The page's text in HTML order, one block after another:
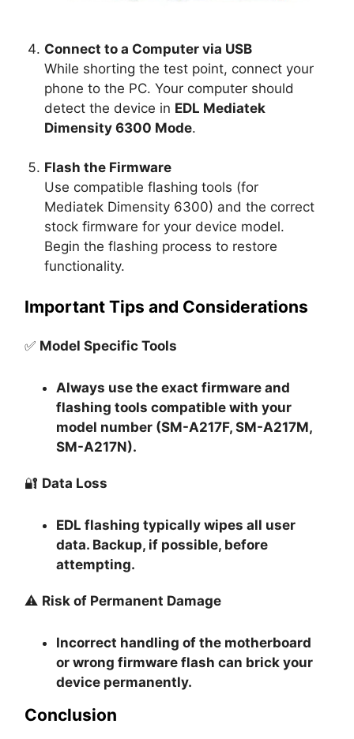
Connect to a Computer via USB
While shorting the test point, connect your
phone to the PC. Your computer should
detect the device in EDL Mediatek
Dimensity 6300 Mode.
Flash the Firmware
Use compatible flashing tools (for
Mediatek Dimensity 6300) and the correct
stock firmware for your device model.
Begin the flashing process to restore
functionality.
Important Tips and Considerations
✅ Model Specific Tools
Always use the exact firmware and
flashing tools compatible with your
model number (SM-A217F, SM-A217M,
SM-A217N).
🔐 Data Loss
EDL flashing typicallywipes all user
data. Backup, if possible, before
attempting.
⚠️ Risk of Permanent Damage
Incorrect handling of the motherboard
or wrong firmware flash can brick your
device permanently.
Conclusion